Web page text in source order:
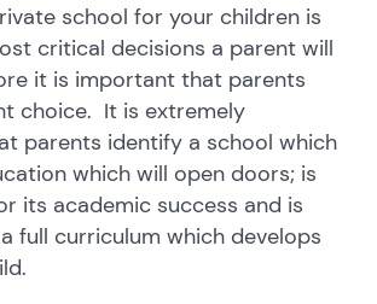
school for your children is
critical decisions a parent will
it is important that parents
choice. It is extremely
parents identify a school which
which will open doors; is
its academic success and is
full curriculum which develops